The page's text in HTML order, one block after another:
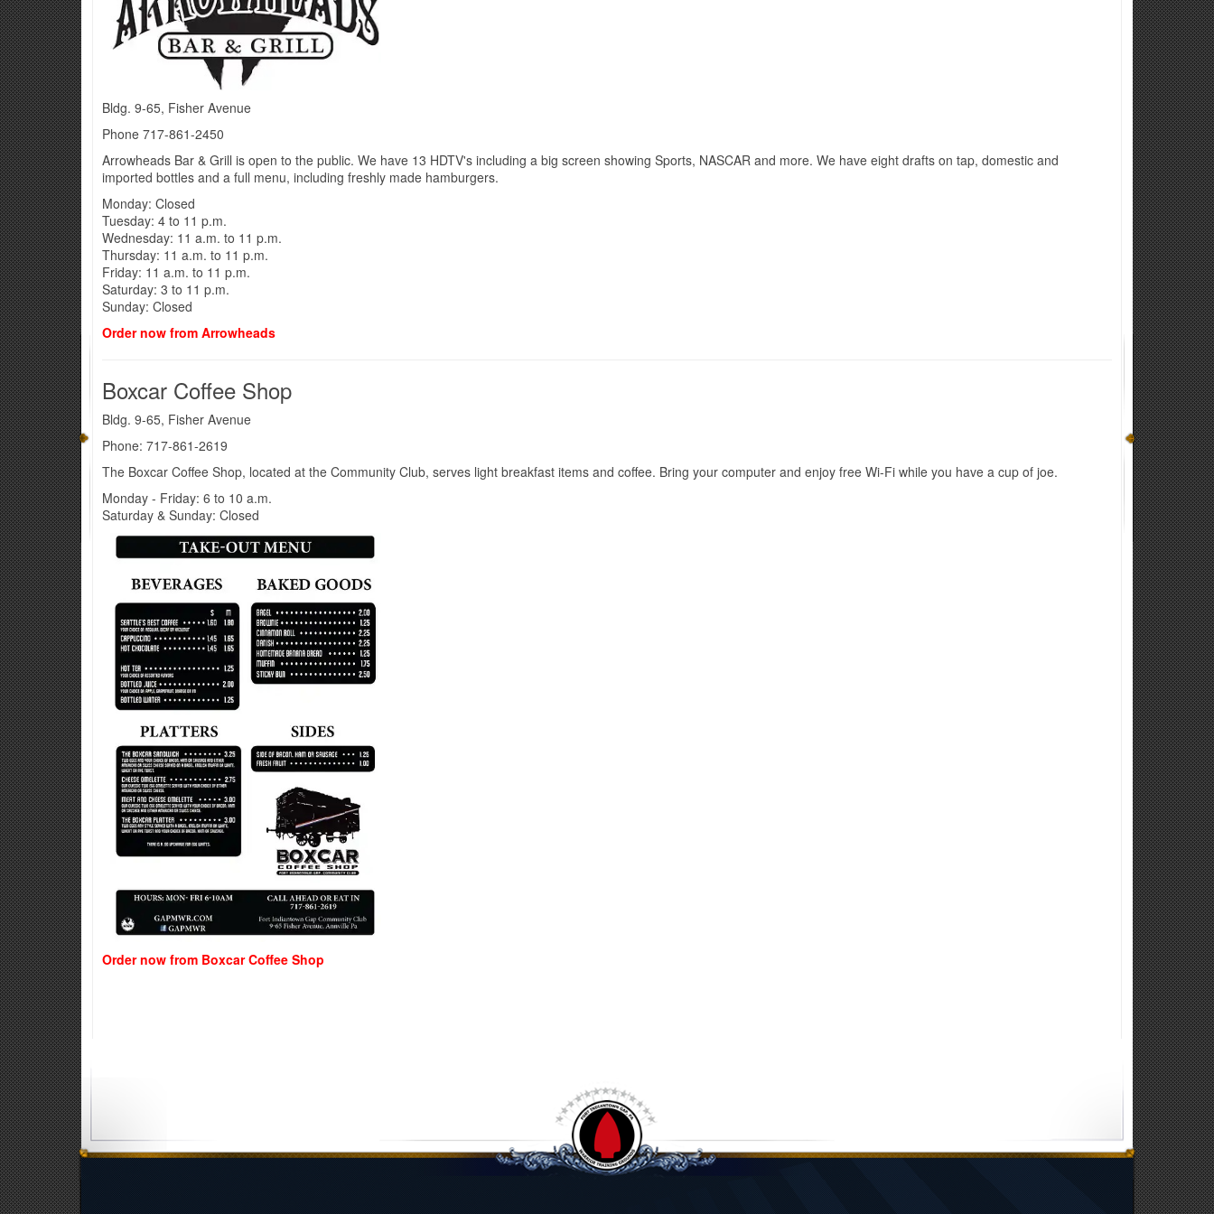
Bldg. 9-65, Fisher Avenue
Phone 717-861-2450
Arrowheads Bar & Grill is open to the public. We have 13 HDTV's including a big screen showing Sports, NASCAR and more. ​We have eight drafts on tap, domestic and
imported bottles and a full menu, including freshly made hamburgers. ​
Monday: Closed
Tuesday: 4 to 11 p.m.
Wednesday: 11 a.m. to 11 p.m.
Thursday: 11 a.m. to 11 p.m.
Friday: 11 a.m. to 11 p.m.
Saturday: 3 to 11 p.m.
Sunday: Closed
Order now from Arrowheads
Boxcar Coffee Shop
Bldg. 9-65, Fisher Avenue
Phone: 717-861-2619​
The Boxcar Coffee Shop, located at the Community Club, serves light breakfast items and coffee. Bring your computer and enjoy free Wi-Fi while you have a cup of joe.
Monday - Friday: 6 to 10 a.m.
Saturday & Sunday: Closed
Order now from Boxcar Coffee Shop